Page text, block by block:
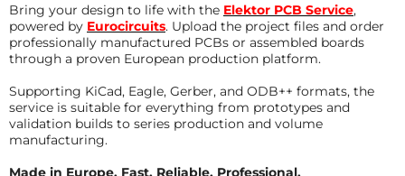
Bring your design to life with the Elektor PCB Service,
powered by Eurocircuits. Upload the project files and order
professionally manufactured PCBs or assembled boards
through a proven European production platform.
Supporting KiCad, Eagle, Gerber, and ODB++ formats, the
service is suitable for everything from prototypes and
validation builds to series production and volume
manufacturing.
Made in Europe. Fast. Reliable. Professional.